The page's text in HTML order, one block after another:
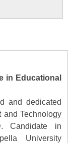
in Educational
and dedicated
and Technology
Candidate in
University